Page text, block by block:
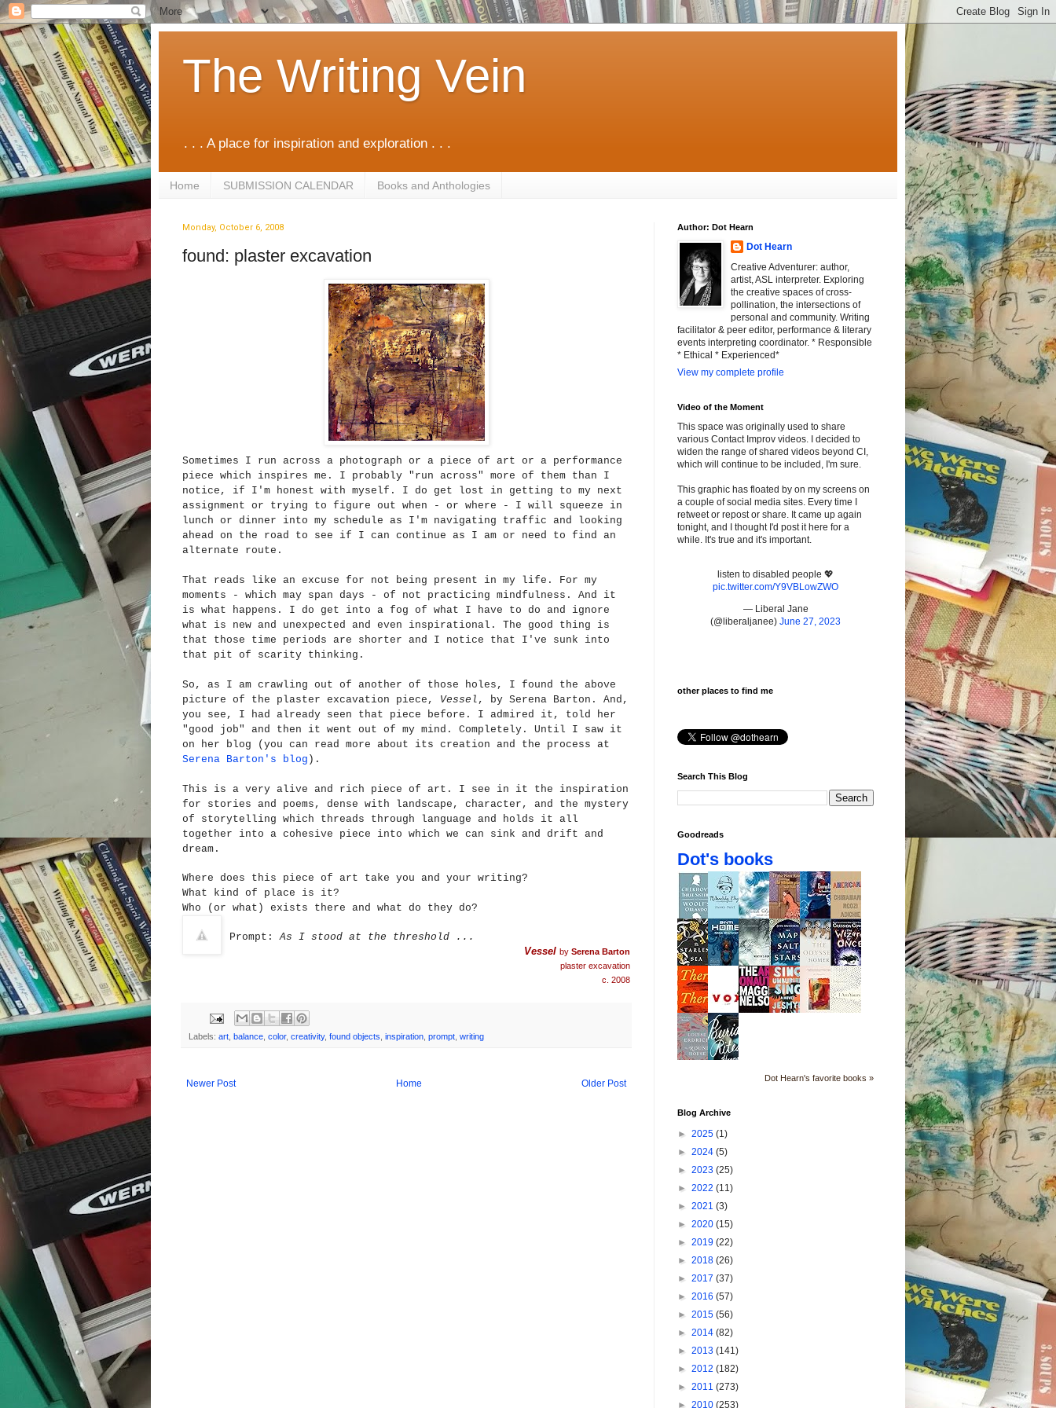
The Writing Vein
. . . A place for inspiration and exploration . . .
Home SUBMISSION CALENDAR Books and Anthologies
Monday, October 6, 2008
found: plaster excavation
Sometimes I run across a photograph or a piece of art or a performance
piece which inspires me. I probably "run across" more of them than I
notice, if I'm honest with myself. I do get lost in getting to my next
assignment or trying to figure out when - or where - I will squeeze in
lunch or dinner into my schedule as I'm navigating traffic and looking
ahead on the road to see if I can continue as I am or need to find an
alternate route.
That reads like an excuse for not being present in my life. For my
moments - which may span days - of not practicing mindfulness. And it
is what happens. I do get into a fog of what I have to do and ignore
what is new and unexpected and even inspirational. The good t hing is
that those time periods are shorter and I notice that I've sunk into
that pit of scarity thinking.
So, as I am crawling out of another of those holes, I found the above
picture of the plaster excavation piece, Vessel , by Serena Barton. And,
you see, I had already seen that piece before. I admired it, told her
"good job" and then it went out of my mind. Completely. Until I saw it
on her blog (you can read more about its creation and the process at
Serena Barton's blog ).
This is a very alive and rich piece of art. I see in it the inspiration
for stories and poems, dense with landscape, character, and the mystery
of storytelling which threads through language and holds it all
together into a cohesive piece into which we can sink and drift and
dream.
Where does this piece of art take you and your writing?
What kind of place is it?
Who (or what) exists there and what do they do?
Prompt:As I stood at the threshold ...
Vessel by Serena Barton
plaster excavation
c. 2008
Labels: art balance color, creativity, found objects inspiration prompt writing
Newer Post Older Post
Home
Author: Dot Hearn
Dot Hearn
Creative Adventurer: author,
artist, ASL interpreter. Exploring
the creative spaces of cross-
pollination, the intersections of
personal and community. Writing
facilitator & peer editor, performance & literary
events interpreting coordinator. * Responsible
* Ethical * Experienced*
View my complete profile
Video of the Moment
This space was originally used to share
various Contact Improv videos. I decided to
widen the range of shared videos beyond CI,
which will continue to be included, I'm sure.
This graphic has floated by on my screens on
a couple of social media sites. Every time I
retweet or repost or share. It came up again
tonight, and I thought I'd post it here for a
while. It's true and it's important.
listen to disabled people 💖
pic.twitter.com/Y9VBLowZWO
— Liberal Jane
(@liberaljanee) June 27, 2023
other places to find me
Search This Blog
Goodreads
Dot's books
Dot Hearn's favorite books »
Blog Archive
► 2025 (1)
► 2024 (5)
► 2023 (25)
► 2022 (11)
► 2021 (3)
► 2020 (15)
► 2019 (22)
► 2018 (26)
► 2017 (37)
► 2016 (57)
► 2015 (56)
► 2014 (82)
► 2013 (141)
► 2012 (182)
► 2011 (273)
► 2010 (253)